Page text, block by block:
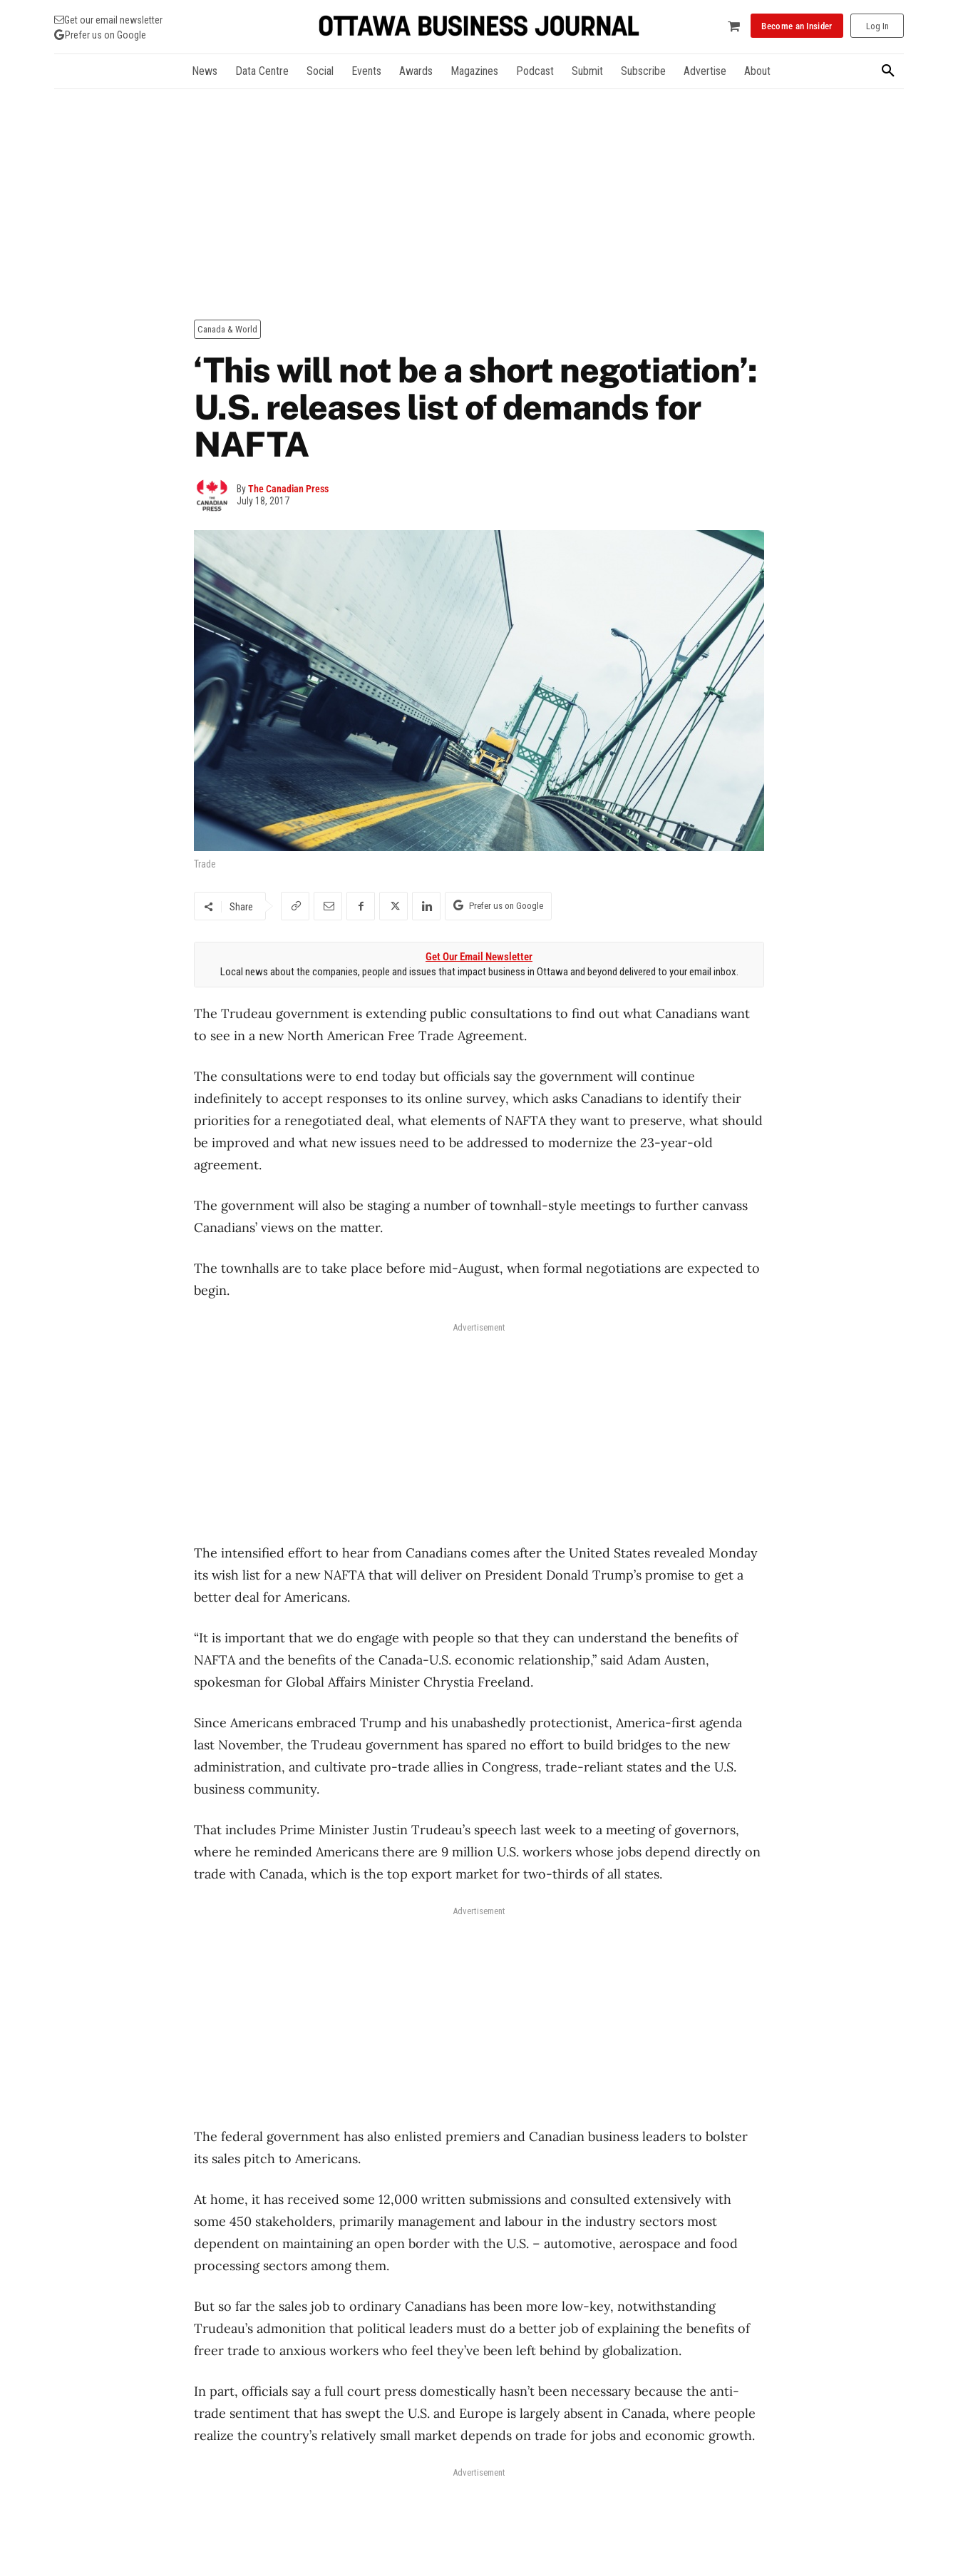
Get our email newsletter
Prefer us on Google
Become an Insider Log In
News Data Centre Social Events Awards Magazines Podcast Submit Subscribe Advertise About
Canada & World
‘This will not be a short negotiation’:
U.S. releases list of demands for
NAFTA
ByThe Canadian Press
July 18, 2017
Trade
Share Prefer us on Google
Get Our Email Newsletter
Local news about the companies, people and issues that impact business in Ottawa and beyond delivered to your email inbox.
The Trudeau government is extending public consultations to find out what Canadians want
to see in a new North American Free Trade Agreement.
The consultations were to end today but officials say the government will continue
indefinitely to accept responses to its online survey, which asks Canadians to identify their
priorities for a renegotiated deal, what elements of NAFTA they want to preserve, what should
be improved and what new issues need to be addressed to modernize the 23-year-old
agreement.
The government will also be staging a number of townhall-style meetings to further canvass
Canadians’ views on the matter.
The townhalls are to take place before mid-August, when formal negotiations are expected to
begin.
Advertisement
The intensified effort to hear from Canadians comes after the United States revealed Monday
its wish list for a new NAFTA that will deliver on President Donald Trump’s promise to get a
better deal for Americans.
“It is important that we do engage with people so that they can understand the benefits of
NAFTA and the benefits of the Canada-U.S. economic relationship,” said Adam Austen,
spokesman for Global Affairs Minister Chrystia Freeland.
Since Americans embraced Trump and his unabashedly protectionist, America-first agenda
last November, the Trudeau government has spared no effort to build bridges to the new
administration, and cultivate pro-trade allies in Congress, trade-reliant states and the U.S.
business community.
That includes Prime Minister Justin Trudeau’s speech last week to a meeting of governors,
where he reminded Americans there are 9 million U.S. workers whose jobs depend directly on
trade with Canada, which is the top export market for two-thirds of all states.
Advertisement
The federal government has also enlisted premiers and Canadian business leaders to bolster
its sales pitch to Americans.
At home, it has received some 12,000 written submissions and consulted extensively with
some 450 stakeholders, primarily management and labour in the industry sectors most
dependent on maintaining an open border with the U.S. – automotive, aerospace and food
processing sectors among them.
But so far the sales job to ordinary Canadians has been more low-key, notwithstanding
Trudeau’s admonition that political leaders must do a better job of explaining the benefits of
freer trade to anxious workers who feel they’ve been left behind by globalization.
In part, officials say a full court press domestically hasn’t been necessary because the anti-
trade sentiment that has swept the U.S. and Europe is largely absent in Canada, where people
realize the country’s relatively small market depends on trade for jobs and economic growth.
Advertisement